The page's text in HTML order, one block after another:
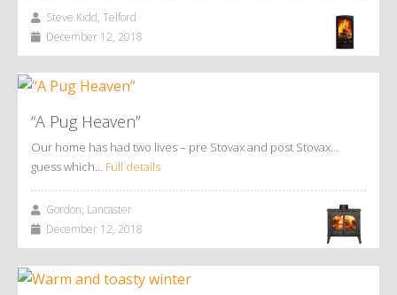
Steve Kidd, Telford
December 12, 2018
“A Pug Heaven”
Our home has had two lives – pre Stovax and post Stovax…
guess which… Full details
Gordon, Lancaster
December 12, 2018